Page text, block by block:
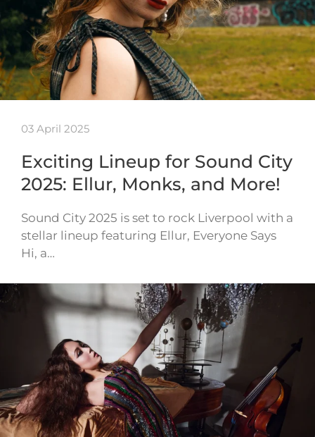
03 April 2025
Exciting Lineup for Sound City
2025: Ellur, Monks, and More!
Sound City 2025 is set to rock Liverpool with a
stellar lineup featuring Ellur, Everyone Says
Hi, a…